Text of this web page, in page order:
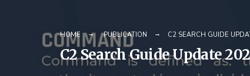
HOME PUBLICATION C2 SEARCH GUIDE
C2 Search Guide Update